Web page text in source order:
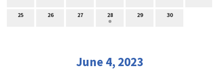
25 26 27 28 29 30
June 4, 2023